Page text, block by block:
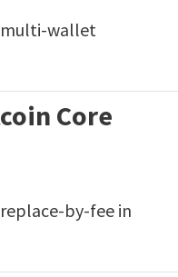
multi-wallet
Core
by-fee in